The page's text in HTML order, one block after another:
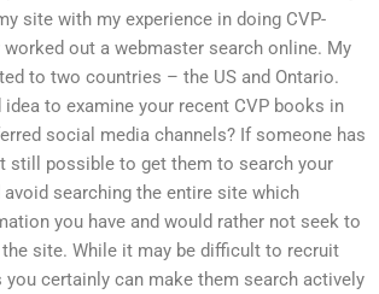
site with my experience in doing CVP-
worked out a webmaster search online. My
to two countries – the US and Ontario.
to examine your recent CVP books in
social media channels? If someone has
still possible to get them to search your
searching the entire site which
you have and would rather not seek to
site. While it may be difficult to recruit
you certainly can make them search actively